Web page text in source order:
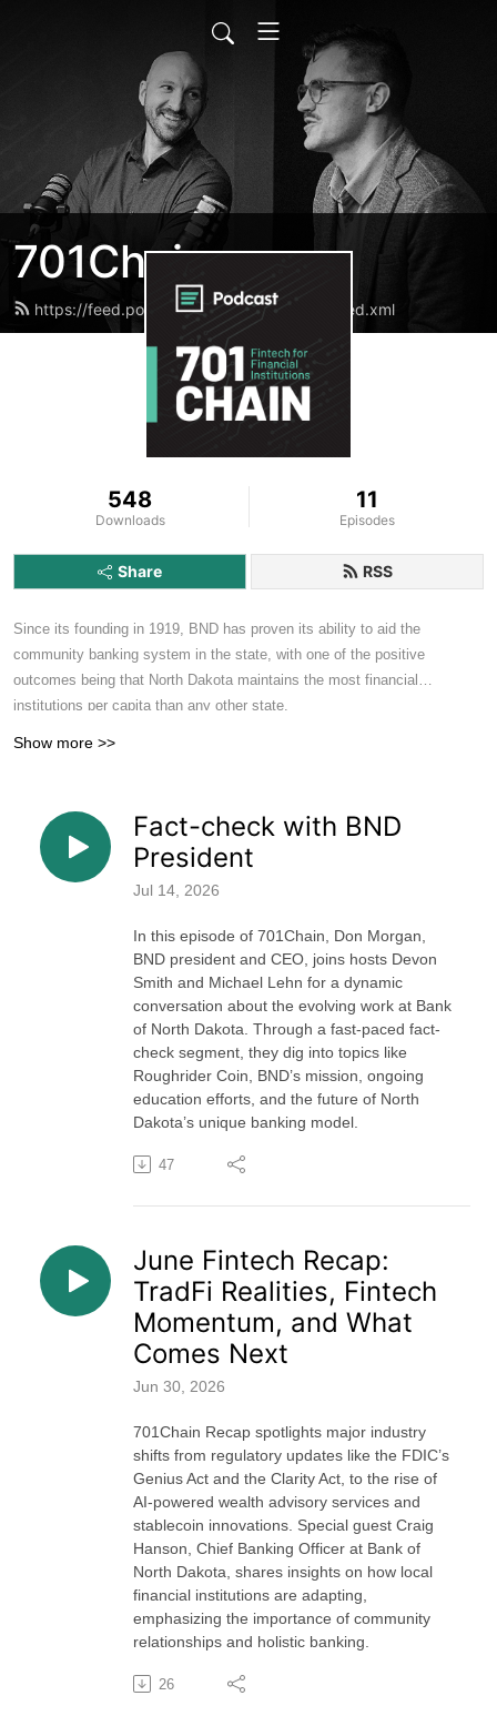
701Chain
https://feed.podbean.com/bnd701chain/feed.xml
548
Downloads
11
Episodes
Share RSS
Since its founding in 1919, BND has proven its ability to aid the
community banking system in the state, with one of the positive
outcomes being that North Dakota maintains the most financial
institutions per capita than any other state.
announcement of the Roughrider Coin on October 8, 2025, BND also
publicly shared our commitment to keeping the North Dakota banking
industry strong by sharing its resources and knowledge to help them
envision their future beyond the boundaries.
Show more >>
Fact-check with BND
President
Jul 14, 2026
In this episode of 701Chain, Don Morgan,
BND president and CEO, joins hosts Devon
Smith and Michael Lehn for a dynamic
conversation about the evolving work at Bank
of North Dakota. Through a fast-paced fact-
check segment, they dig into topics like
Roughrider Coin, BND’s mission, ongoing
education efforts, and the future of North
Dakota’s unique banking model.
47
June Fintech Recap:
TradFi Realities, Fintech
Momentum, and What
Comes Next
Jun 30, 2026
701Chain Recap spotlights major industry
shifts from regulatory updates like the FDIC’s
Genius Act and the Clarity Act, to the rise of
AI-powered wealth advisory services and
stablecoin innovations. Special guest Craig
Hanson, Chief Banking Officer at Bank of
North Dakota, shares insights on how local
financial institutions are adapting,
emphasizing the importance of community
relationships and holistic banking.
26